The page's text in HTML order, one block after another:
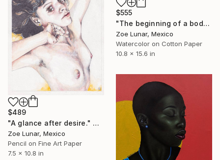
$555
"The beginning of a body in another." Mixed Media
Zoe Lunar, Mexico
Watercolor on Cotton Paper
10.8 x 15.6 in
$489
"A glance after desire." Mixed Media
Zoe Lunar, Mexico
Pencil on Fine Art Paper
7.5 x 10.8 in